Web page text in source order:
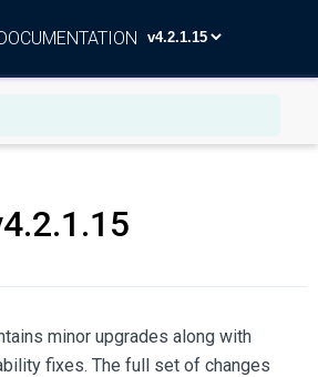
minor upgrades along with
fixes. The full set of changes